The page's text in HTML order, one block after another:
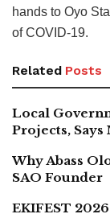
hands to Oyo
of COVID-19.
Related Posts
Local
Projects,
Why Abass
SAO Founder
EKIFEST